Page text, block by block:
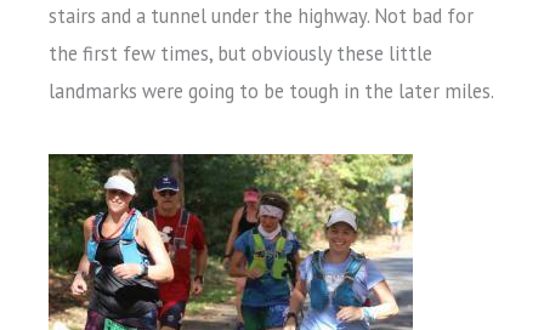
stairs and a tunnel under the highway. Not bad for
the first few times, but obviously these little
landmarks were going to be tough in the later miles.